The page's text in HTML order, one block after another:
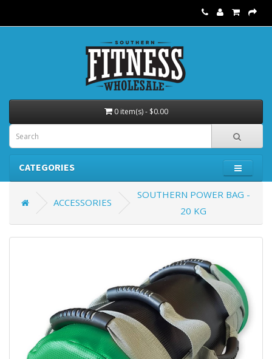
0 item(s) - $0.00
CATEGORIES
ACCESSORIES
SOUTHERN POWER BAG -
20 KG